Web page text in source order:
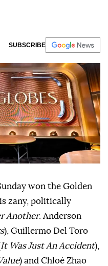
SUBSCRIBE
won the Golden
zany, politically
Another. Anderson
), Guillermo Del Toro
It Was Just An Accident),
) and Chloé Zhao